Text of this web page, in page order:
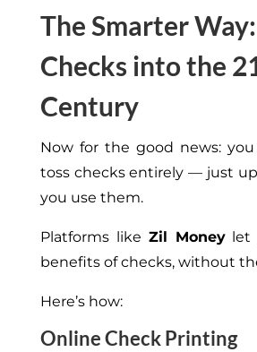
The Smarter
Checks into the
Century
Now for the good news:
toss checks entirely — just
you use them.
Platforms like Zil Moneylet
benefits ofchecks,without
Here’s how:
Online Check Printing